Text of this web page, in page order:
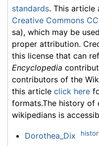
standards. This article
Creative Commons
sa), which may be
proper attribution.
this license that can
Encyclopedia
contributors of the
this article click here
formats.The history of
wikipedians is
Dorothea_Dix